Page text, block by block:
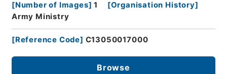
[Number of Images] 1 [Organisation History]
Army Ministry
[Reference Code] C13050017000
Browse